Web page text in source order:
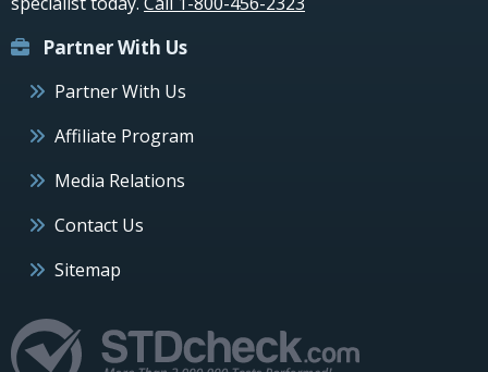
Partner With Us
Partner With Us
Affiliate Program
Media Relations
Contact Us
Sitemap